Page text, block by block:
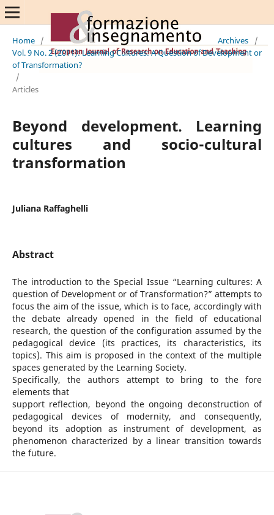
Home / Archives
/
Vol. 9 No. 2 (2011): Learning Cultures: A Question of Development or
of Transformation?
/
Articles
Beyond development. Learning
cultures and socio-cultural
transformation
Juliana Raffaghelli
Abstract
The introduction to the Special Issue “Learning cultures: A
question of Development or of Transformation?” attempts to
focus the aim of the issue, which is to face, accordingly with
the debate already opened in the field of educational
research, the question of the configuration assumed by the
pedagogical device (its practices, its characteristics, its
topics). This aim is proposed in the context of the multiple
spaces generated by the Learning Society.
Specifically, the authors attempt to bring to the fore
elements that
support reflection, beyond the ongoing deconstruction of
pedagogical devices of modernity, and consequently,
beyond its adoption as instrument of development, as
phenomenon characterized by a linear transition towards
the future.